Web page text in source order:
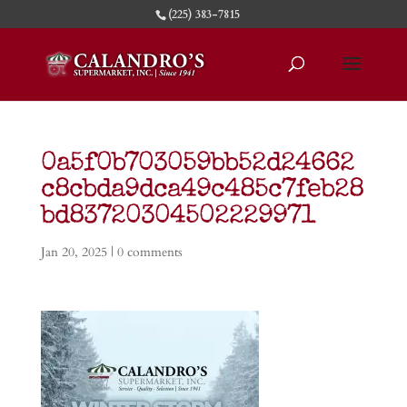
(225) 383-7815
0a5f0b703059bb52d24662
c8cbda9dca49c485c7feb28
bd83720304502229971
Jan 20, 2025| 0 comments